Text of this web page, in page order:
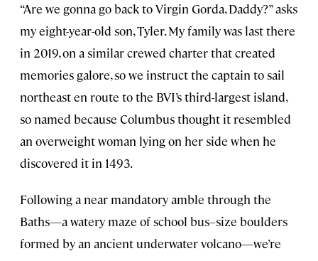
“Are we gonna go back to Virgin Gorda, Daddy?” asks
my eight-year-old son, Tyler. My family was last there
in 2019, on a similar crewed charter that created
memories galore, so we instruct the captain to sail
northeast en route to the BVI’s third-largest island,
so named because Columbus thought it resembled
an overweight woman lying on her side when he
discovered it in 1493.
Following a near mandatory amble through the
Baths—a watery maze of school bus–size boulders
formed by an ancient underwater volcano—we’re